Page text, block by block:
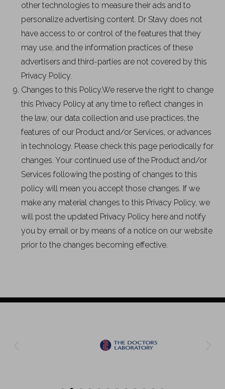
other technologies to measure their ads and to
personalize advertising content. Dr Stavy does not
have access to or control of the features that they
may use, and the information practices of these
advertisers and third-parties are not covered by this
Privacy Policy.
Changes to this Policy.We reserve the right to change
this Privacy Policy at any time to reflect changes in
the law, our data collection and use practices, the
features of our Product and/or Services, or advances
in technology. Please check this page periodically for
changes. Your continued use of the Product and/or
Services following the posting of changes to this
policy will mean you accept those changes. If we
make any material changes to this Privacy Policy, we
will post the updated Privacy Policy here and notify
you by email or by means of a notice on our website
prior to the changes becoming effective.